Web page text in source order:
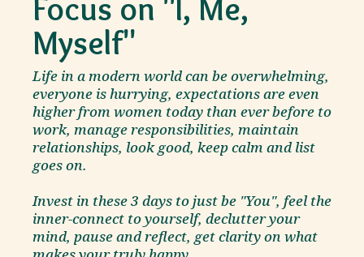
Focus on "I, Me,
Myself"
Life in a modern world can be overwhelming,
everyone is hurrying, expectations are even
higher from women today than ever before to
work, manage responsibilities, maintain
relationships, look good, keep calm and list
goes on.
Invest in these 3 days to just be "You", feel the
inner-connect to yourself, declutter your
mind, pause and reflect, get clarity on what